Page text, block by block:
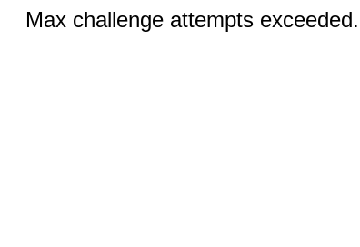
Max challenge attempts